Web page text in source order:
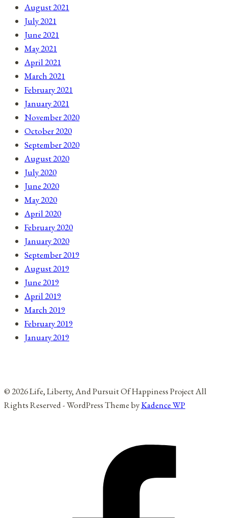
August 2021
July 2021
June 2021
May 2021
April 2021
March 2021
February 2021
January 2021
November 2020
October 2020
September 2020
August 2020
July 2020
June 2020
May 2020
April 2020
February 2020
January 2020
September 2019
August 2019
June 2019
April 2019
March 2019
February 2019
January 2019
© 2026 Life, Liberty, And Pursuit Of Happiness Project All
Rights Reserved - WordPress Theme byKadence WP